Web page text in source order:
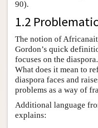
90).
1.2
The notion of
Gordon’s quick
focuses on the
What does it mean to
diaspora faces and
problems as a way of
Additional language
explains: